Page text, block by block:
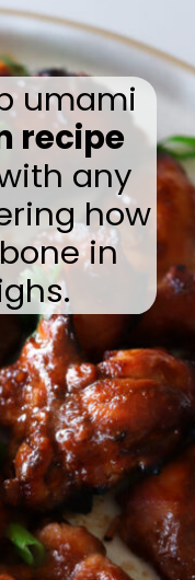
umami
recipe
any
how
in